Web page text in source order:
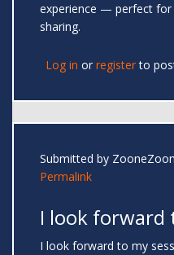
experience — perfect for
sharing.
Log in or registerto
Submitted by
Permalink
I look forward
I look forward to my